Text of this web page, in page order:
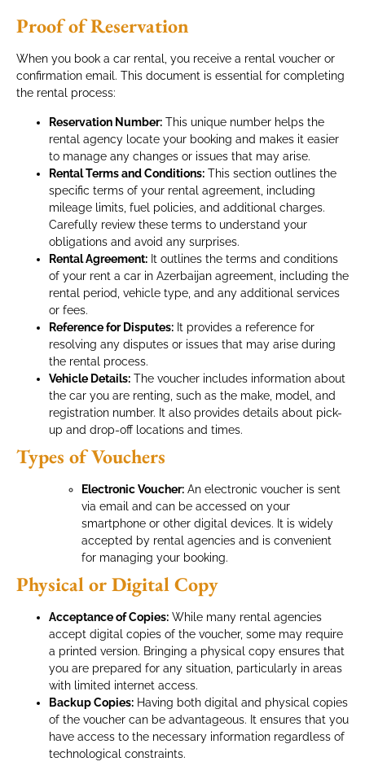
Proof of Reservation
When you book a car rental, you receive a rental voucher or
confirmation email. This document is essential for completing
the rental process:
Reservation Number: This unique number helps the
rental agency locate your booking and makes it easier
to manage any changes or issues that may arise.
Rental Terms and Conditions: This section outlines the
specific terms of your rental agreement, including
mileage limits, fuel policies, and additional charges.
Carefully review these terms to understand your
obligations and avoid any surprises.
Rental Agreement: It outlines the terms and conditions
of your rent a car in Azerbaijan agreement, including the
rental period, vehicle type, and any additional services
or fees.
Reference for Disputes: It provides a reference for
resolving any disputes or issues that may arise during
the rental process.
Vehicle Details: The voucher includes information about
the car you are renting, such as the make, model, and
registration number. It also provides details about pick-
up and drop-off locations and times.
Types of Vouchers
Electronic Voucher: An electronic voucher is sent
via email and can be accessed on your
smartphone or other digital devices. It is widely
accepted by rental agencies and is convenient
for managing your booking.
Physical or Digital Copy
Acceptance of Copies: While many rental agencies
accept digital copies of the voucher, some may require
a printed version. Bringing a physical copy ensures that
you are prepared for any situation, particularly in areas
with limited internet access.
Backup Copies: Having both digital and physical copies
of the voucher can be advantageous. It ensures that you
have access to the necessary information regardless of
technological constraints.